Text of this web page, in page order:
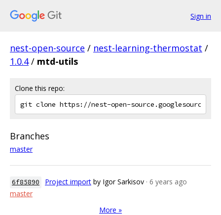
Sign in
nest-open-source / nest-learning-thermostat /
1.0.4 / mtd-utils
Clone this repo:
Branches
master
6f85890 Project import by Igor Sarkisov · 6 years ago
master
More »